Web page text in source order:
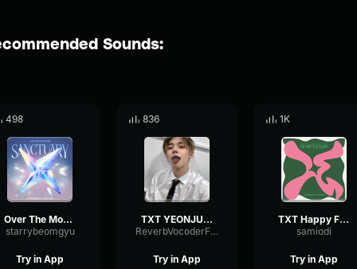
Sounds:
498
Over The Moon- TXT!!
starrybeomgyu
Try in App
836
TXT YEONJUN – 'SONG CRY' (COVER) Lyrics [Color Coded Han Rom En
ReverbVocoderFrequency80224
Try in App
1K
TXT Happy Fools
samiodi
Try in App